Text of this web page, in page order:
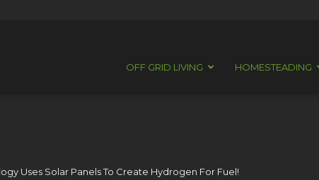
OFF GRID LIVING HOMESTEADING
Uses Solar Panels To Create Hydrogen For Fuel!